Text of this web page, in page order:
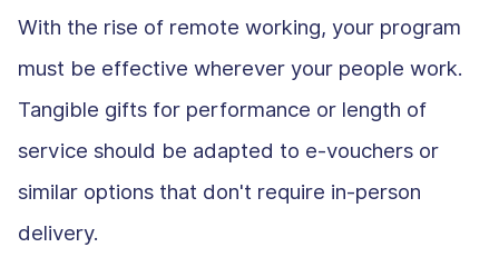
With the rise of remote working, your program
must be effective wherever your people work.
Tangible gifts for performance or length of
service should be adapted to e-vouchers or
similar options that don't require in-person
delivery.